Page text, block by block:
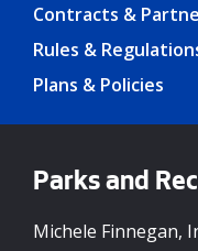
Contracts &
Rules &
Plans & Policies
Parks and
Michele Finnegan,